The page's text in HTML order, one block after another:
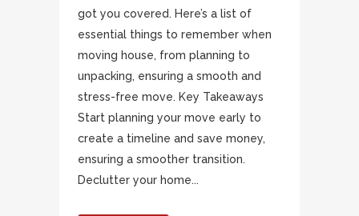
got you covered. Here’s a list of
essential things to remember when
moving house, from planning to
unpacking, ensuring a smooth and
stress-free move. Key Takeaways
Start planning your move early to
create a timeline and save money,
ensuring a smoother transition.
Declutter your home...